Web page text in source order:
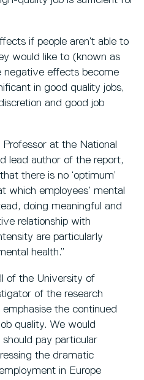
if people aren’t able to
would like to (known as
negative effects become
in good quality jobs,
and good job
at the National
lead author of the report,
there is no ‘optimum’
which employees’ mental
doing meaningful and
relationship with
are particularly
health.”
of the University of
of the research
the continued
quality. We would
pay particular
the dramatic
in Europe